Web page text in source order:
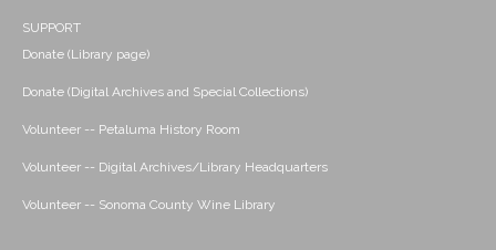
SUPPORT
Donate (Library page)
Donate (Digital Archives and Special Collections)
Volunteer -- Petaluma History Room
Volunteer -- Digital Archives/Library Headquarters
Volunteer -- Sonoma County Wine Library